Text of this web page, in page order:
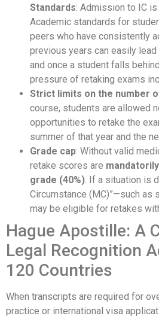
Standards: Admission to IC
Academic standards for
peers who have consistently
previous years can easily
and once a student falls
pressure of retaking exams
Strict limits on the number
course, students are allowed
opportunities to retake the
summer of that year and the
Grade cap: Without valid
retake scores are
grade (40%). If a situation is
Circumstance (MC)”—such
may be eligible for retakes
Hague Apostille: A
Legal Recognition
120 Countries
When transcripts are required for
practice or international visa